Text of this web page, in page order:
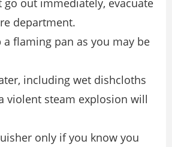
out immediately, evacuate
department.
a flaming pan as you may be
including wet dishcloths
violent steam explosion will
only if you know you